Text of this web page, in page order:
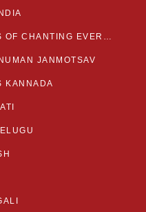
HANUMAN CHALISA:BENEFITS OF CHANTING EVERYDAY
JANMOTSAV
KANNADA